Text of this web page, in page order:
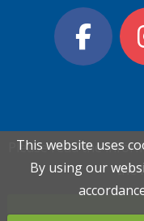
Please read the
the
This website uses
By using our
Please read the
the
This website uses
By using our
Terms &
Copyright (c) Love